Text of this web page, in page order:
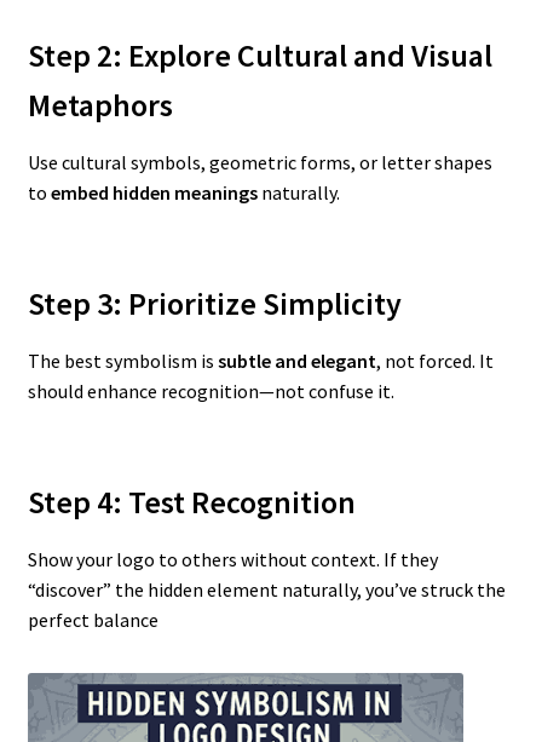
Step 2: Explore Cultural and Visual
Metaphors
Use cultural symbols, geometric forms, or letter shapes
to embed hidden meaningsnaturally.
Step 3: Prioritize Simplicity
The best symbolism is subtle and elegant, not forced. It
should enhance recognition—not confuse it.
Step 4: Test Recognition
Show your logo to others without context. If they
“discover” the hidden element naturally, you’ve struck the
perfect balance